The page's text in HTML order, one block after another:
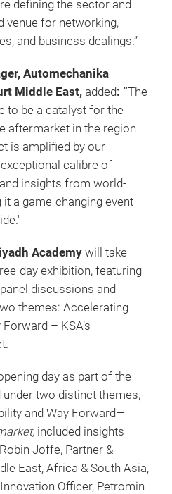
defining the sector and
venue for networking,
and business dealings.”
Automechanika
Middle East, added: “The
to be a catalyst for the
aftermarket in the region
is amplified by our
calibre of
insights from world-
a game-changing event
Academy will take
day exhibition, featuring
discussions and
themes: Accelerating
– KSA’s
day as part of the
two distinct themes,
and Way Forward—
included insights
Joffe, Partner &
East, Africa & South Asia,
Officer, Petromin